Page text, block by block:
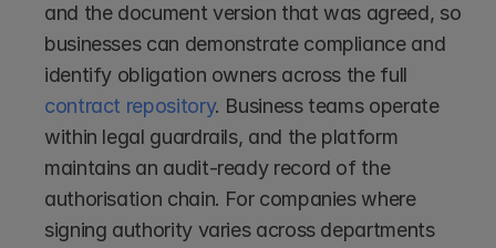
and the document version that was agreed, so
businesses can demonstrate compliance and
contract repository. Business teams operate
within legal guardrails, and the platform
maintains an audit-ready record of the
authorisation chain. For companies where
signing authority varies across departments